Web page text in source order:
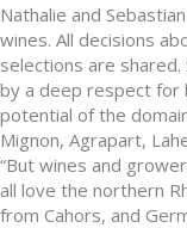
Nathalie and
wines. All decisions
selections are
by a deep respect for
potential of the
Mignon, Agrapart,
“But wines and
all love the northern
from Cahors, and